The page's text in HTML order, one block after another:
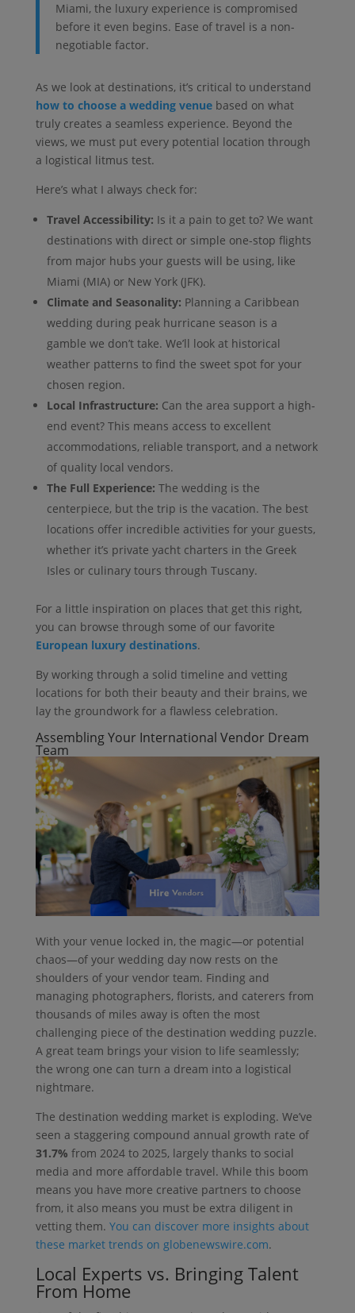
Miami, the luxury experience is compromised
before it even begins. Ease of travel is a non-
negotiable factor.
As we look at destinations, it’s critical to understand
how to choose a wedding venuebased on what
truly creates a seamless experience. Beyond the
views, we must put every potential location through
a logistical litmus test.
Here’s what I always check for:
Travel Accessibility: Is it a pain to get to? We want
destinations with direct or simple one-stop flights
from major hubs your guests will be using, like
Miami (MIA) or New York (JFK).
Climate and Seasonality: Planning a Caribbean
wedding during peak hurricane season is a
gamble we don’t take. We’ll look at historical
weather patterns to find the sweet spot for your
chosen region.
Local Infrastructure: Can the area support a high-
end event? This means access to excellent
accommodations, reliable transport, and a network
of quality local vendors.
The Full Experience: The wedding is the
centerpiece, but the trip is the vacation. The best
locations offer incredible activities for your guests,
whether it’s private yacht charters in the Greek
Isles or culinary tours through Tuscany.
For a little inspiration on places that get this right,
you can browse through some of our favorite
European luxury destinations.
By working through a solid timeline and vetting
locations for both their beauty and their brains, we
lay the groundwork for a flawless celebration.
Assembling Your International Vendor Dream
Team
With your venue locked in, the magic—or potential
chaos—of your wedding day now rests on the
shoulders of your vendor team. Finding and
managing photographers, florists, and caterers from
thousands of miles away is often the most
challenging piece of the destination wedding puzzle.
A great team brings your vision to life seamlessly;
the wrong one can turn a dream into a logistical
nightmare.
The destination wedding market is exploding. We’ve
seen a staggering compound annual growth rate of
31.7% from 2024 to 2025, largely thanks to social
media and more affordable travel. While this boom
means you have more creative partners to choose
from, it also means you must be extra diligent in
vetting them. You can discover more insights about
these market trends on globenewswire.com.
Local Experts vs. Bringing Talent
From Home